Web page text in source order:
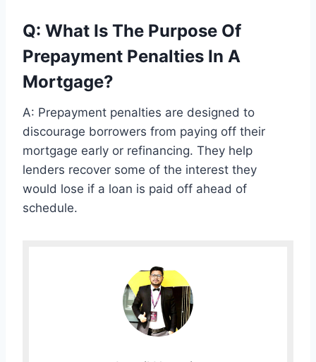
Q: What Is The Purpose Of
Prepayment Penalties In A
Mortgage?
A: Prepayment penalties are designed to
discourage borrowers from paying off their
mortgage early or refinancing. They help
lenders recover some of the interest they
would lose if a loan is paid off ahead of
schedule.